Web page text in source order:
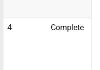
4 Complete